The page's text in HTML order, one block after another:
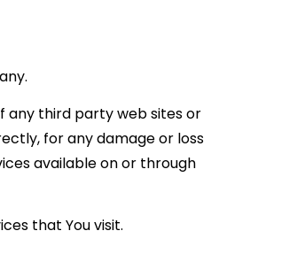
any third party web sites or
for any damage or loss
available on or through
that You visit.